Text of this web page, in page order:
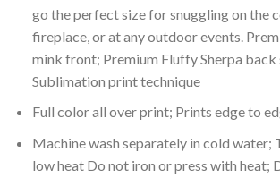
go the perfect size for snuggling on the
fireplace, or at any outdoor events.
mink front; Premium Fluffy Sherpa back
Sublimation print technique
Full color all over print; Prints edge to
Machine wash separately in cold water;
low heat Do not iron or press with heat;